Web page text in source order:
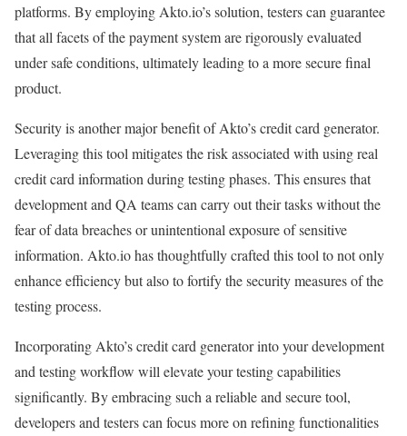
platforms. By employing Akto.io’s solution, testers can guarantee
that all facets of the payment system are rigorously evaluated
under safe conditions, ultimately leading to a more secure final
product.
Security is another major benefit of Akto’s credit card generator.
Leveraging this tool mitigates the risk associated with using real
credit card information during testing phases. This ensures that
development and QA teams can carry out their tasks without the
fear of data breaches or unintentional exposure of sensitive
information. Akto.io has thoughtfully crafted this tool to not only
enhance efficiency but also to fortify the security measures of the
testing process.
Incorporating Akto’s credit card generator into your development
and testing workflow will elevate your testing capabilities
significantly. By embracing such a reliable and secure tool,
developers and testers can focus more on refining functionalities